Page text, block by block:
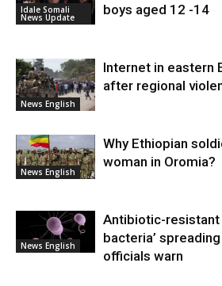
Idale Somali
News Update
boys aged 12 -14
News English
Internet in eastern
after regional
News English
Why Ethiopian
woman in Oromia?
News English
Antibiotic-resistant
bacteria’
officials warn